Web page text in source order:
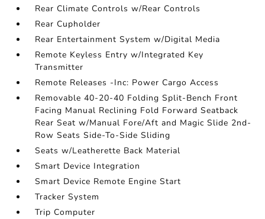
Rear Climate Controls w/Rear Controls
Rear Cupholder
Rear Entertainment System w/Digital Media
Remote Keyless Entry w/Integrated Key
Transmitter
Remote Releases -Inc: Power Cargo Access
Removable 40-20-40 Folding Split-Bench Front
Facing Manual Reclining Fold Forward Seatback
Rear Seat w/Manual Fore/Aft and Magic Slide 2nd-
Row Seats Side-To-Side Sliding
Seats w/Leatherette Back Material
Smart Device Integration
Smart Device Remote Engine Start
Tracker System
Trip Computer